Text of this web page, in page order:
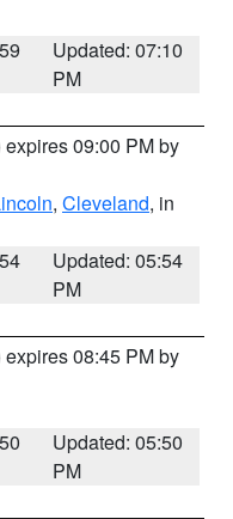
Updated: 07:10
PM
expires 09:00 PM by
, Cleveland, in
Updated: 05:54
PM
expires 08:45 PM by
Updated: 05:50
PM